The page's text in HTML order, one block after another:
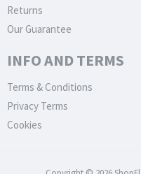
Returns
Our Guarantee
INFO AND TERMS
Terms & Conditions
Privacy Terms
Cookies